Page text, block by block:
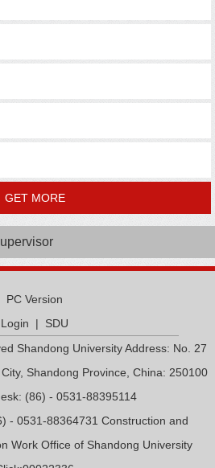
GET MORE
PC Version
Login | SDU
Shandong University Address: No. 27
Shandong Province, China: 250100
(86) - 0531-88395114
- 0531-88364731 Construction and
Work Office of Shandong University